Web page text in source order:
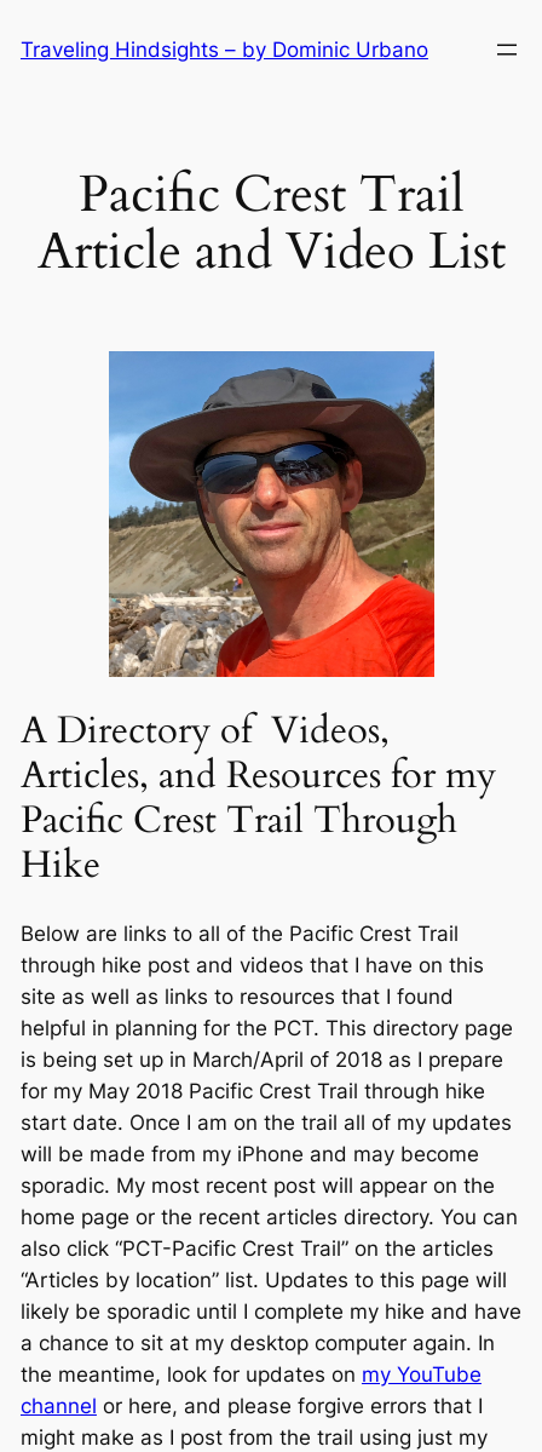
to
Traveling Hindsights – by Dominic Urbano
Pacific Crest Trail
Article and Video List
A Directory of Videos,
Articles, and Resources for my
Pacific Crest Trail Through
Hike
Below are links to all of the Pacific Crest Trail
through hike post and videos that I have on this
site as well as links to resources that I found
helpful in planning for the PCT. This directory page
is being set up in March/April of 2018 as I prepare
for my May 2018 Pacific Crest Trail through hike
start date. Once I am on the trail all of my updates
will be made from my iPhone and may become
sporadic. My most recent post will appear on the
home page or the recent articles directory. You can
also click “PCT-Pacific Crest Trail” on the articles
“Articles by location” list. Updates to this page will
likely be sporadic until I complete my hike and have
a chance to sit at my desktop computer again. In
the meantime, look for updates on my YouTube
channel or here, and please forgive errors that I
might make as I post from the trail using just my